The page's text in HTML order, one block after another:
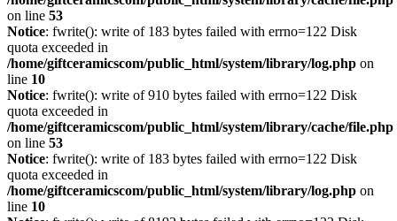
on line 53
Notice: fwrite(): write of 183 bytes failed with errno=122 Disk
quota exceeded in
/home/giftceramicscom/public_html/system/library/log.php on
line 10
Notice: fwrite(): write of 910 bytes failed with errno=122 Disk
quota exceeded in
/home/giftceramicscom/public_html/system/library/cache/file.php
on line 53
Notice: fwrite(): write of 183 bytes failed with errno=122 Disk
quota exceeded in
/home/giftceramicscom/public_html/system/library/log.php on
line 10